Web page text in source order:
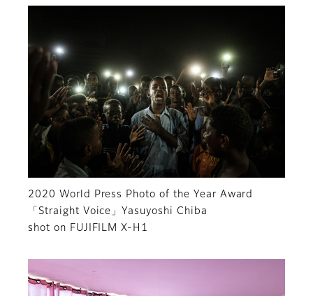
2020 World Press Photo of the Year Award
「Straight Voice」Yasuyoshi Chiba
shot on FUJIFILM X-H1